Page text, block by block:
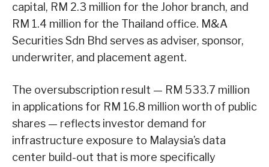
capital, RM 2.3 million for the Johor branch, and
RM 1.4 million for the Thailand office. M&A
Securities Sdn Bhd serves as adviser, sponsor,
underwriter, and placement agent.
The oversubscription result — RM 533.7 million
in applications for RM 16.8 million worth of public
shares — reflects investor demand for
infrastructure exposure to Malaysia’s data
center build-out that is more specifically